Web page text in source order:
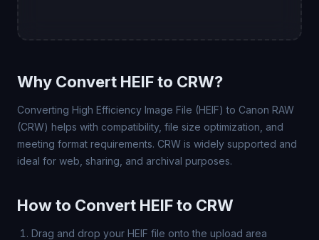
Why Convert HEIF to CRW?
Converting High Efficiency Image File (HEIF) to Canon RAW
(CRW) helps with compatibility, file size optimization, and
meeting format requirements. CRW is widely supported and
ideal for web, sharing, and archival purposes.
How to Convert HEIF to CRW
Drag and drop your HEIF file onto the upload area